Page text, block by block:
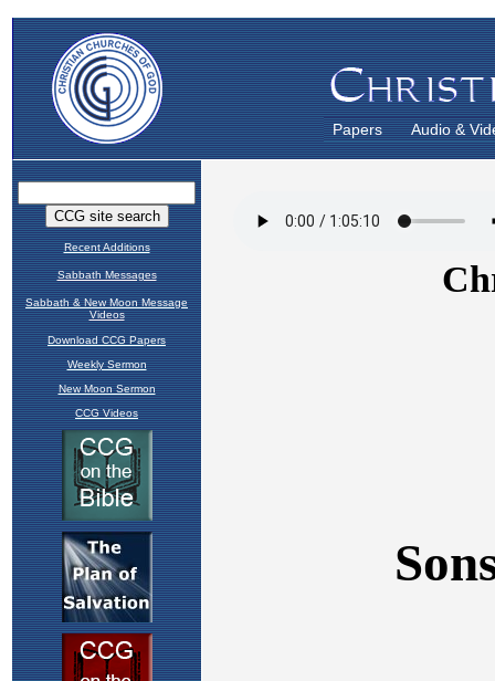
Papers Audio &
Recent Additions
Sabbath Messages
Sabbath & New Moon Message
Videos
Download CCG Papers
Weekly Sermon
New Moon Sermon
CCG Videos